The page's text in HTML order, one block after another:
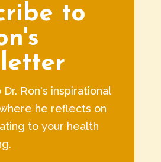
to
Ron's inspirational
he reflects on
to your health